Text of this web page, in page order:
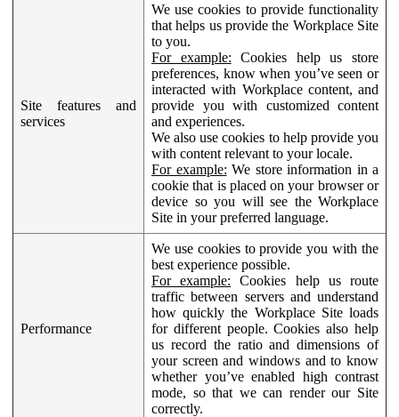
Site features and
services
We use cookies to provide functionality
that helps us provide the Workplace Site
to you.
For example: Cookies help us store
preferences, know when you’ve seen or
interacted with Workplace content, and
provide you with customized content
and experiences.
We also use cookies to help provide you
with content relevant to your locale.
For example: We store information in a
cookie that is placed on your browser or
device so you will see the Workplace
Site in your preferred language.
Performance
We use cookies to provide you with the
best experience possible.
For example: Cookies help us route
traffic between servers and understand
how quickly the Workplace Site loads
for different people. Cookies also help
us record the ratio and dimensions of
your screen and windows and to know
whether you’ve enabled high contrast
mode, so that we can render our Site
correctly.